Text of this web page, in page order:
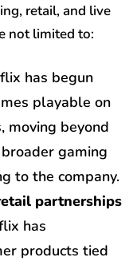
retail, and live
not limited to:
has begun
playable on
moving beyond
gaming
to the company.
partnerships
has
products tied